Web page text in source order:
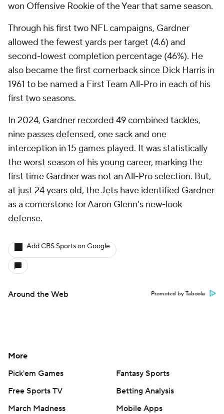
won Offensive Rookie of the Year that same season.
Through his first two NFL campaigns, Gardner
allowed the fewest yards per target (4.6) and
second-lowest completion percentage (46%). He
also became the first cornerback since Dick Harris in
1961 to be named a First Team All-Pro in each of his
first two seasons.
In 2024, Gardner recorded 49 combined tackles,
nine passes defensed, one sack and one
interception in 15 games played. It was statistically
the worst season of his young career, marking the
first time Gardner was not an All-Pro selection. But,
at just 24 years old, the Jets have identified Gardner
as a cornerstone for Aaron Glenn's new-look
defense.
Add CBS Sports on Google
Around the Web Promoted by Taboola
More
Pick'em Games
Fantasy Sports
Free Sports TV
Betting Analysis
March Madness
Mobile Apps